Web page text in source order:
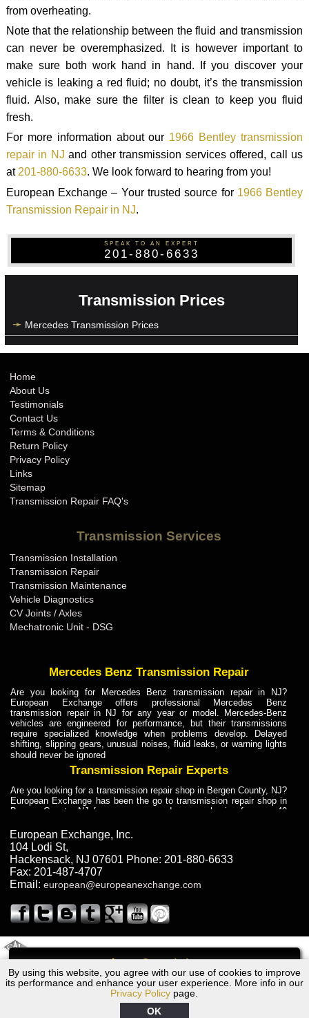
Call
from overheating.
Note that the relationship between the fluid and transmission
can never be overemphasized. It is however important to
make sure both work hand in hand. If you discover your
vehicle is leaking a red fluid; no doubt, it’s the transmission
fluid. Also, make sure the filter is clean to keep you fluid
fresh.
For more information about our 1966 Bentley transmission
repair in NJ and other transmission services offered, call us
at201-880-6633. We look forward to hearing from you!
European Exchange – Your trusted source for 1966 Bentley
Transmission Repair in NJ.
SPEAK TO AN EXPERT
201-880-6633
Transmission Prices
Mercedes Transmission Prices
By using this website, you agree with our use of cookies to improve
its performance and enhance your user experience. More info in our
Privacy Policy page.
OK
Home
About Us
Testimonials
Contact Us
Terms & Conditions
Return Policy
Privacy Policy
Links
Sitemap
Transmission Repair FAQ's
Transmission Services
Transmission Installation
Transmission Repair
Transmission Maintenance
Vehicle Diagnostics
CV Joints / Axles
Mechatronic Unit - DSG
Mercedes Benz Transmission Repair
Are you looking for Mercedes Benz transmission repair in NJ?
European Exchange offers professional Mercedes Benz
transmission repair in NJ for any year or model. Mercedes-Benz
vehicles are engineered for performance, but their transmissions
require specialized knowledge when problems develop. Delayed
shifting, slipping gears, unusual noises, fluid leaks, or warning lights
should never be ignored
Transmission Repair Experts
Are you looking for a transmission repair shop in Bergen County, NJ?
European Exchange has been the go to transmission repair shop in
Bergen County, NJ for car owners and car mechanics for over 40
dependable service for drivers, mechanics, and vehicle owners in
Bergen County, NJ. With decades of industry experience, European
Truck Transmission Repair
Are you looking for a transmission repair shop in Bergen County, NJ?
European Exchange has been the go to transmission repair shop in
years. European Exchange provides truck transmission repair for
drivers, fleet owners, and repair professionals who need dependable
Truck Transmission Repair
Exchange is a transmission shop in NJ that specializes in Dump
Truck transmission repair in NJ, transmission exchange and
transmission rebuild in NJ and has the skill-set to work with any type
of transmission. European Exchange provides professional Truck
European Exchange, Inc.
104 Lodi St,
Hackensack, NJ 07601 Phone: 201-880-6633
Fax: 201-487-4707
Email: european@europeanexchange.com
1966 Bentley Transmission Repair NJ